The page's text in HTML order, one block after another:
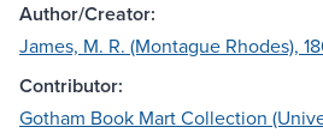
Author/Creator:
James, M. R. (Montague Rhodes),
Contributor:
Gotham Book Mart Collection